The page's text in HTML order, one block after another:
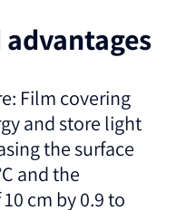
Film covering
and store light
the surface
and the
cm by 0.9 to